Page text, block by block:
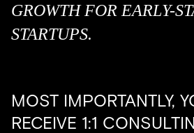
GROWTH FOR EARLY-
STARTUPS.
MOST IMPORTANTLY,
RECEIVE 1:1